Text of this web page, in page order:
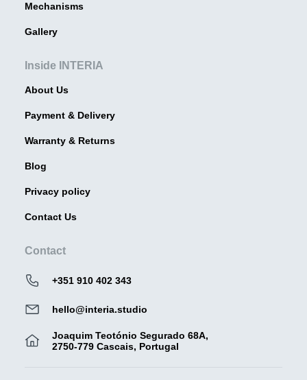
Mechanisms
Gallery
Inside INTERIA
About Us
Payment & Delivery
Warranty & Returns
Blog
Privacy policy
Contact Us
Contact
+351 910 402 343
hello@interia.studio
Joaquim Teotónio Segurado 68A,
2750-779 Cascais, Portugal